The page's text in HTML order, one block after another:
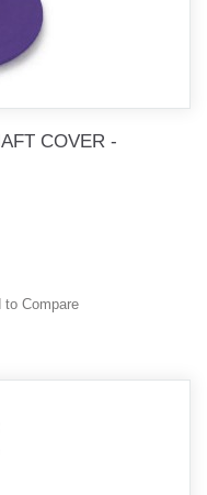
COVER -
to Compare